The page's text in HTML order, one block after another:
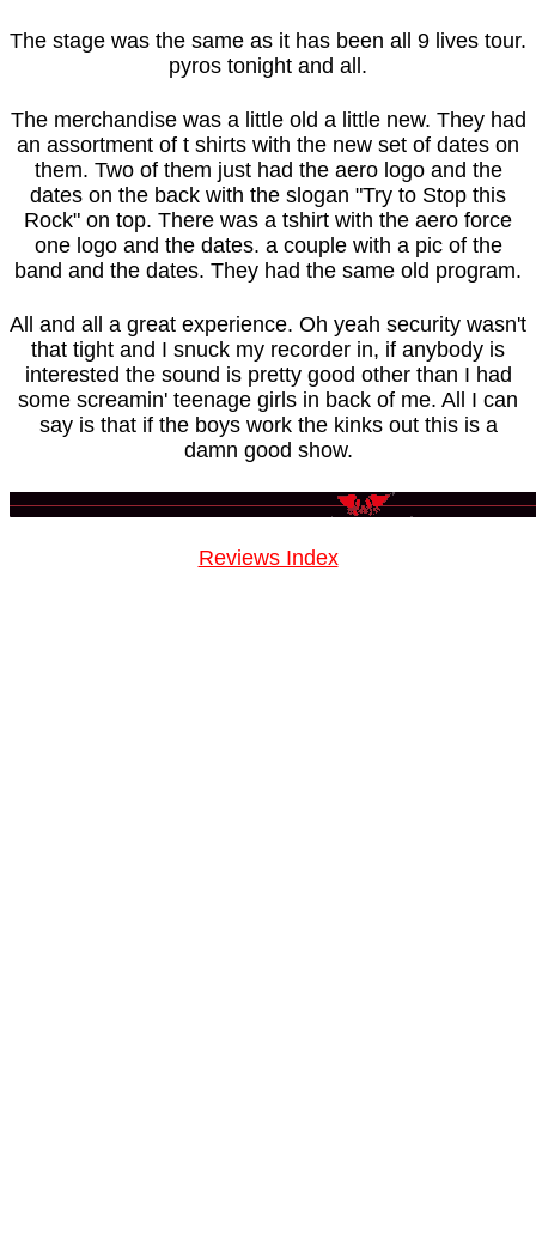
The stage was the same as it has been all 9 lives tour.
pyros tonight and all.
The merchandise was a little old a little new. They had
an assortment of t shirts with the new set of dates on
them. Two of them just had the aero logo and the
dates on the back with the slogan "Try to Stop this
Rock" on top. There was a tshirt with the aero force
one logo and the dates. a couple with a pic of the
band and the dates. They had the same old program.
All and all a great experience. Oh yeah security wasn't
that tight and I snuck my recorder in, if anybody is
interested the sound is pretty good other than I had
some screamin' teenage girls in back of me. All I can
say is that if the boys work the kinks out this is a
damn good show.
Reviews Index